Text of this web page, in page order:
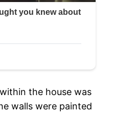
the house was
walls were painted